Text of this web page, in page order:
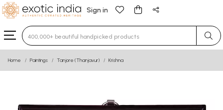
Sign in
Type 3 or more characters for results.
Home Paintings Tanjore (Thanjavur) Krishna